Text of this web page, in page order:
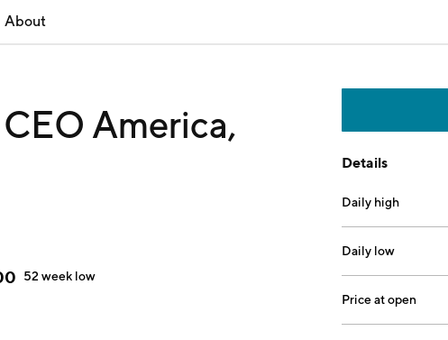
About
America,
52 week low
Details
Daily high
Daily low
Price at open